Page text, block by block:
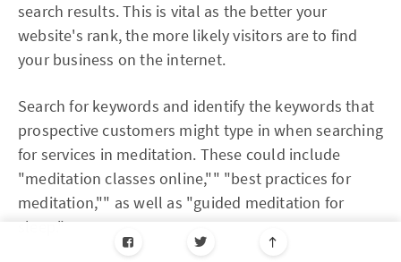
search results. This is vital as the better your
website's rank, the more likely visitors are to find
your business on the internet.
Search for keywords and identify the keywords that
prospective customers might type in when searching
for services in meditation. These could include
"meditation classes online,"" "best practices for
meditation,"" as well as "guided meditation for
sleep."